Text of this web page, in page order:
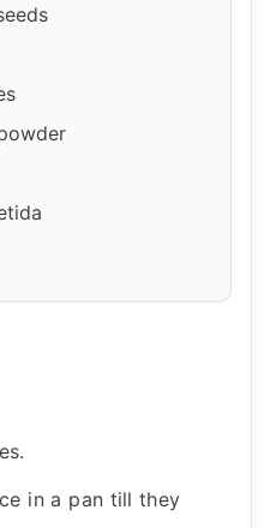
in a pan till they